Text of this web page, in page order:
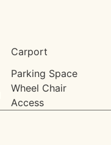
Carport
Parking Space
Wheel Chair
Access